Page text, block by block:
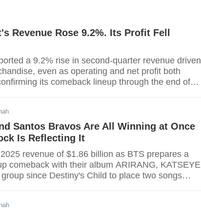
Revenue Rose 9.2%. Its Profit Fell
a 9.2% rise in second-quarter revenue driven
even as operating and net profit both
its comeback lineup through the end of
Santos Bravos Are All Winning at Once
Is Reflecting It
revenue of $1.86 billion as BTS prepares a
comeback with their album ARIRANG, KATSEYE
since Destiny's Child to place two songs
Bang Si-hyuk's multi-market expansion